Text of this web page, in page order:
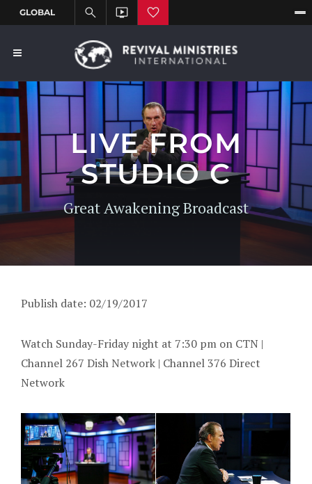
LIVE FROM
STUDIO C
Great Awakening Broadcast
Publish date: 02/19/2017
Watch Sunday-Friday night at 7:30 pm on CTN |
Channel 267 Dish Network | Channel 376 Direct
Network